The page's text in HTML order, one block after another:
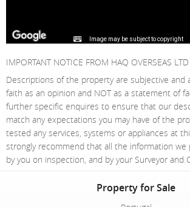
Image may be subject to copyright
IMPORTANT NOTICE FROM HAQ OVERSEAS LTD
Descriptions of the property are subjective and
faith as an opinion and NOT as a statement of
further specific enquires to ensure that our
match any expectations you may have of the
tested any services, systems or appliances at
strongly recommend that all the information we
by you on inspection, and by your Surveyor and
Property for Sale